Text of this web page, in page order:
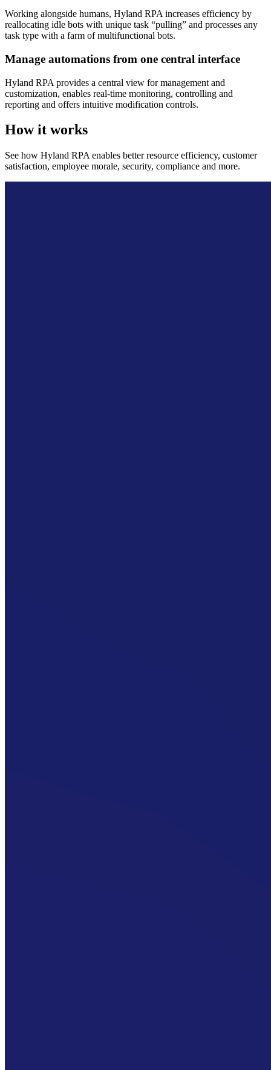
Working alongside humans, Hyland RPA increases efficiency by
reallocating idle bots with unique task “pulling” and processes any
task type with a farm of multifunctional bots.
Manage automations from one central interface
Hyland RPA provides a central view for management and
customization, enables real-time monitoring, controlling and
reporting and offers intuitive modification controls.
How it works
See how Hyland RPA enables better resource efficiency, customer
satisfaction, employee morale, security, compliance and more.